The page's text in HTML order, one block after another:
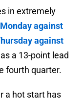
in extremely
Monday against
against
a 13-point lead
fourth quarter.
a hot start has